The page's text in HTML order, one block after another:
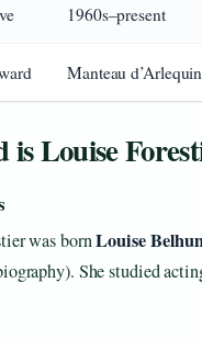
1960s–present
Manteau
is Louise
was bornLouise
She studied